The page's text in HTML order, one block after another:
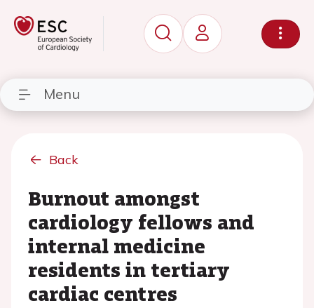
Menu
Back
Burnout amongst
cardiology fellows and
internal medicine
residents in tertiary
cardiac centres